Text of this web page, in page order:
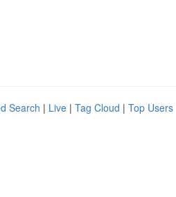
Search | Live | Tag Cloud | Top Users